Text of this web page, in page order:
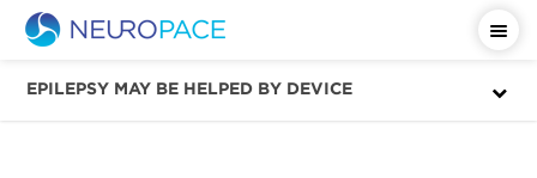
EPILEPSY MAY BE HELPED BY DEVICE
Important Safety Information